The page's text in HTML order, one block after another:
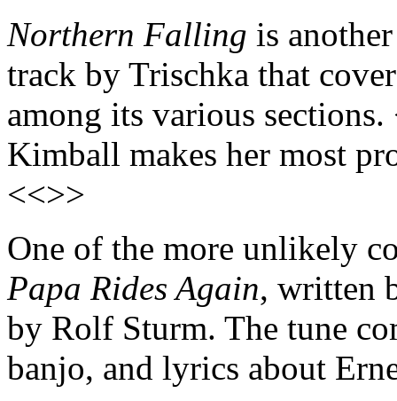
Northern Falling is
track by Trischka that
among its various
Kimball makes her most
<<>>
One of the more unlikely
Papa Rides Again, written
by Rolf Sturm. The tune
banjo, and lyrics about